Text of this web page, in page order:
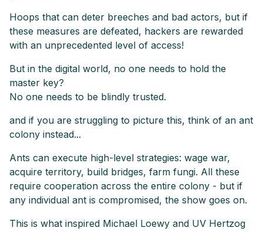
Hoops that can deter breeches and bad actors, but if
these measures are defeated, hackers are rewarded
with an unprecedented level of access!
But in the digital world, no one needs to hold the
master key?
No one needs to be blindly trusted.
and if you are struggling to picture this, think of an ant
colony instead...
Ants can execute high-level strategies: wage war,
acquire territory, build bridges, farm fungi. All these
require cooperation across the entire colony - but if
any individual ant is compromised, the show goes on.
This is what inspired Michael Loewy and UV Hertzog